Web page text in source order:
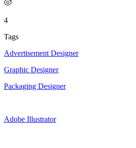
4
Tags
Advertisement Designer
Graphic Designer
Packaging Designer
Adobe Illustrator